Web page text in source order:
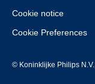
Cookie notice
Cookie Preferences
© Koninklijke Philips